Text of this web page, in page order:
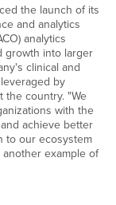
the launch of its
and analytics
analytics
growth into larger
clinical and
by
the country. "We
with the
achieve better
to our ecosystem
example of